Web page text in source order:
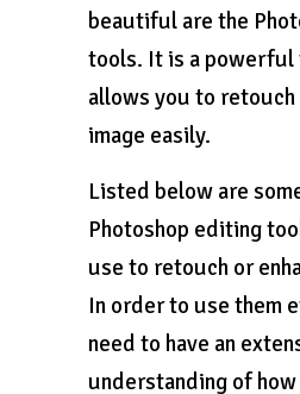
beautiful are the
tools. It is a
allows you to retouch
image easily.
Listed below are
Photoshop editing
use to retouch or
In order to use them
need to have an
understanding of